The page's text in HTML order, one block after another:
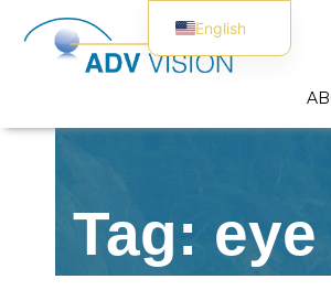
Tag:
English
Spanish